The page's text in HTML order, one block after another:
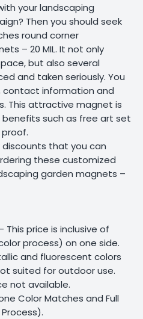
your landscaping
Then you should seek
round corner
– 20 MIL. It not only
but also several
and taken seriously. You
contact information and
This attractive magnet is
such as free art set
that you can
these customized
garden magnets –
This price is inclusive of
process) on one side.
and fluorescent colors
suited for outdoor use.
not available.
Color Matches and Full